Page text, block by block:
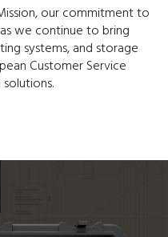
our commitment to
we continue to bring
systems, and storage
Customer Service